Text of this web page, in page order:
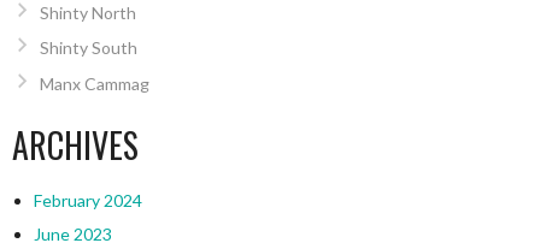
Shinty North
Shinty South
Manx Cammag
ARCHIVES
February 2024
June 2023